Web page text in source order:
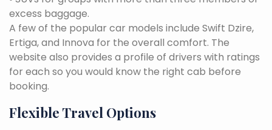
excess baggage.
A few of the popular car models include Swift Dzire,
Ertiga, and Innova for the overall comfort. The
website also provides a profile of drivers with ratings
for each so you would know the right cab before
booking.
Flexible Travel Options